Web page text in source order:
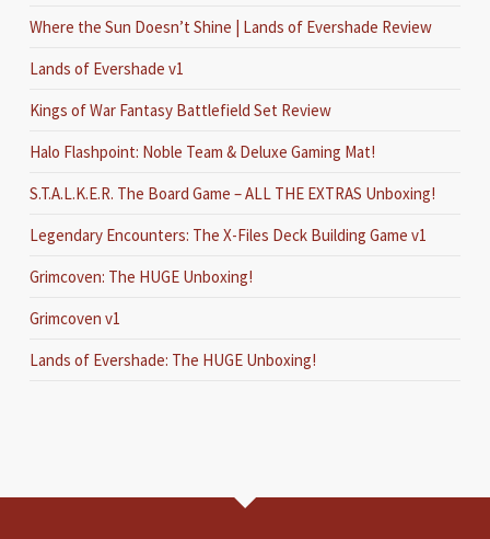
Where the Sun Doesn’t Shine | Lands of Evershade Review
Lands of Evershade v1
Kings of War Fantasy Battlefield Set Review
Halo Flashpoint: Noble Team & Deluxe Gaming Mat!
S.T.A.L.K.E.R. The Board Game – ALL THE EXTRAS Unboxing!
Legendary Encounters: The X-Files Deck Building Game v1
Grimcoven: The HUGE Unboxing!
Grimcoven v1
Lands of Evershade: The HUGE Unboxing!